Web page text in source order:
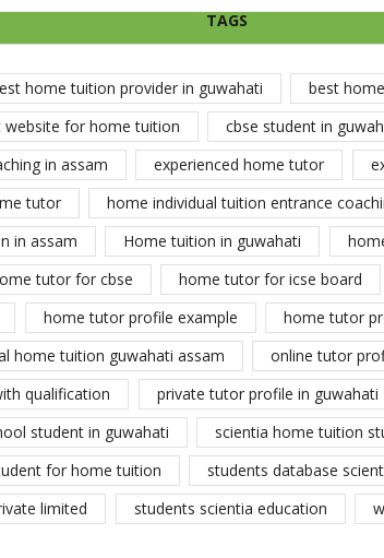
TAGS
home tuition provider in guwahati
best
website for home tuition cbse student in
in assam experienced home tutor
tutor home individual tuition entrance
in assam Home tuition in guwahati
tutor for cbse home tutor for icse board
home tutor profile example
home tutor
home tuition guwahati assam online tutor
qualification
private tutor profile in guwahati
student in guwahati scientia home tuition
for home tuition
students database
limited
students scientia education